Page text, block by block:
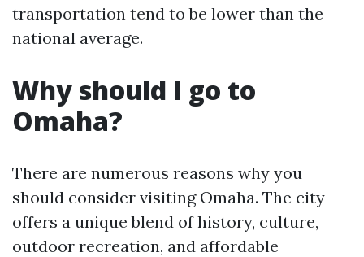
transportation tend to be lower than the
national average.
Why should I go to
Omaha?
There are numerous reasons why you
should consider visiting Omaha. The city
offers a unique blend of history, culture,
outdoor recreation, and affordable